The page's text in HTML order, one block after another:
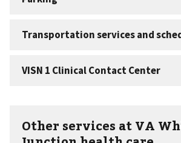
Other services at VA